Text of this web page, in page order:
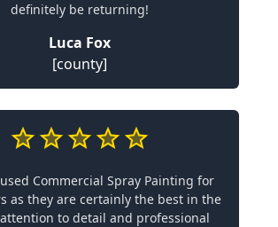
definitely be returning!
Luca Fox
[county]
Commercial Spray Painting for
as they are certainly the best in the
attention to detail and professional